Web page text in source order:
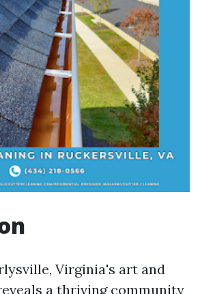
Virginia's art and
a thriving community